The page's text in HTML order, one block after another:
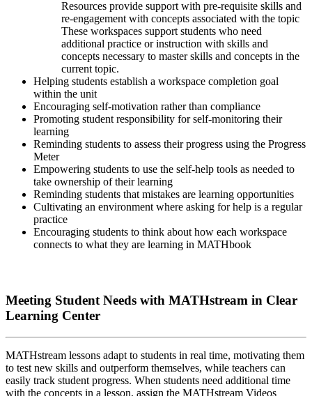
Resources provide support with pre-requisite skills and
re-engagement with concepts associated with the topic
These workspaces support students who need
additional practice or instruction with skills and
concepts necessary to master skills and concepts in the
current topic.
Helping students establish a workspace completion goal
within the unit
Encouraging self-motivation rather than compliance
Promoting student responsibility for self-monitoring their
learning
Reminding students to assess their progress using the Progress
Meter
Empowering students to use the self-help tools as needed to
take ownership of their learning
Reminding students that mistakes are learning opportunities
Cultivating an environment where asking for help is a regular
practice
Encouraging students to think about how each workspace
connects to what they are learning in MATHbook
Meeting Student Needs with MATHstream in Clear
Learning Center
MATHstream lessons adapt to students in real time, motivating them
to test new skills and outperform themselves, while teachers can
easily track student progress. When students need additional time
with the concepts in a lesson, assign the MATHstream Videos